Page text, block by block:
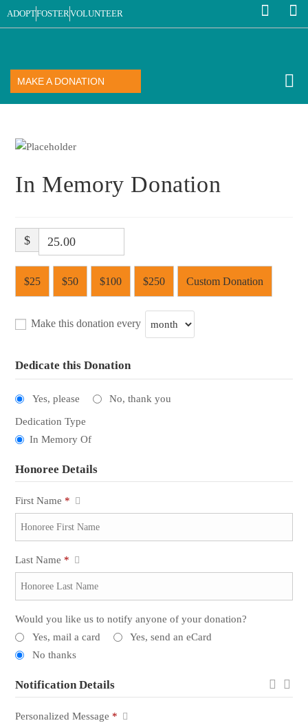
ADOPTFOSTERVOLUNTEER
MAKE A DONATION
In Memory Donation
$
$25 $50 $100 $250 Custom Donation
Make this donation every
Dedicate this Donation
Yes, please No, thank you
Dedication Type
In Memory Of
Honoree Details
First Name *
Last Name *
Would you like us to notify anyone of your donation?
Yes, mail a card
Yes, send an eCard
No thanks
Notification Details
Personalized Message *